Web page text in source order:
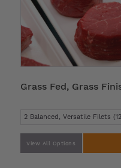
Grass Fed, Grass
View All Options